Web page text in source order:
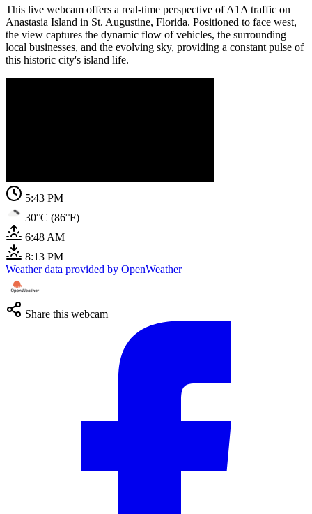
This live webcam offers a real-time perspective of A1A traffic on
Anastasia Island in St. Augustine, Florida. Positioned to face west,
the view captures the dynamic flow of vehicles, the surrounding
local businesses, and the evolving sky, providing a constant pulse of
this historic city's island life.
5:43 PM
30°C (86°F)
6:48 AM
8:13 PM
Weather data provided by OpenWeather
Share this webcam